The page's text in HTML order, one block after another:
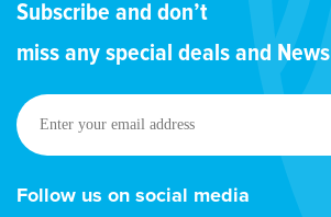
Subscribe and don’t
miss any special deals and News
Enter
your
email
address
Follow us on social media